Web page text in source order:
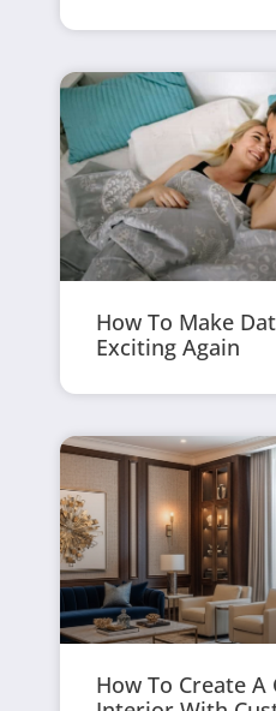
How To Make
Exciting Again
How To Create